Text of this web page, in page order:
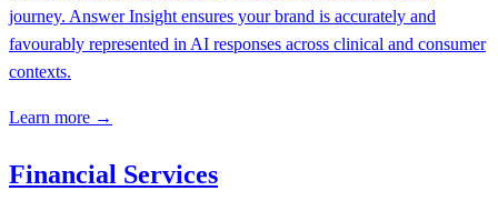
journey. Answer Insight ensures your brand is accurately and
favourably represented in AI responses across clinical and consumer
contexts.
Learn more →
Financial Services